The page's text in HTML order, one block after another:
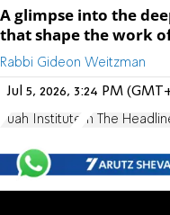
A glimpse into the
that shape the work
Rabbi Gideon Weitzman
Jul 5, 2026, 3:24 PM
Puah Institute In The